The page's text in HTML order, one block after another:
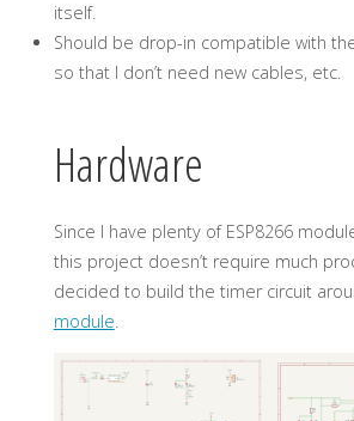
itself.
Should be drop-in compatible with
so that I don’t need new cables, etc.
Hardware
Since I have plenty of ESP8266
this project doesn’t require much
decided to build the timer circuit
module.